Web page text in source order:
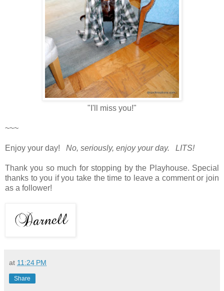
"I'll miss you!"
~~~
Enjoy your day! No, seriously, enjoy your day. LITS!
Thank you so much for stopping by the Playhouse. Special
thanks to you if you take the time to leave a comment or join
as a follower!
at 11:24 PM
Share